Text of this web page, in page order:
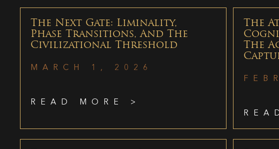
The Next Gate: Liminality,
Phase Transitions, And The
Civilizational Threshold
MARCH 1, 2026
READ MORE >
The
The